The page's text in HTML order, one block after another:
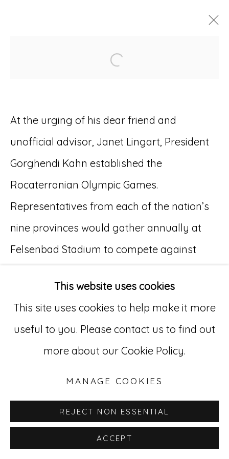
Accessibility Policy Manage cookies
© RICCO/MARESCA GALLERY 2026
SITE BY ARTLOGIC
Go
529 West 20th Street, 3rd Floor
New York, NY 10011
212-627-4819
This website uses cookies
This site uses cookies to help make it more
useful to you. Please contact us to find out
more about our Cookie Policy.
MANAGE COOKIES
REJECT NON ESSENTIAL
ACCEPT
Open a larger version
At the urging of his dear friend and
unofficial advisor, Janet Lingart, President
Gorghendi Kahn established the
Rocaterranian Olympic Games.
Representatives from each of the nation’s
nine provinces would gather annually at
Felsenbad Stadium to compete against
track and field events.
Personal Significance:
Although he was not athletic himself, Kuhler
enjoyed observing sporting events in
person and on television. Competition on
the basis of athletic performance alone was
among the few areas of life relatively